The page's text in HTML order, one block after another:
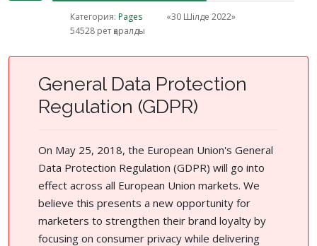
Категория: Pages
«30 Шілде 2022»
54528 рет қаралды
General Data Protection
Regulation (GDPR)
On May 25, 2018, the European Union's General
Data Protection Regulation (GDPR) will go into
effect across all European Union markets. We
believe this presents a new opportunity for
marketers to strengthen their brand loyalty by
focusing on consumer privacy while delivering